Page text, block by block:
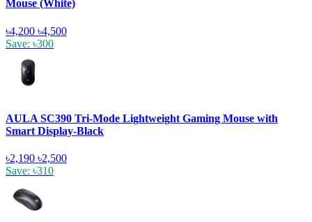
Mouse (White)
৳4,200 ৳4,500
Save: ৳300
AULA SC390 Tri-Mode Lightweight Gaming Mouse with
Smart Display-Black
৳2,190 ৳2,500
Save: ৳310